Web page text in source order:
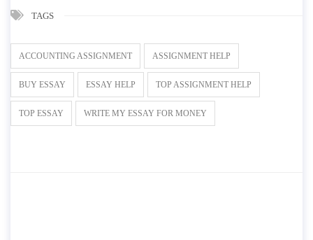
TAGS
ACCOUNTING ASSIGNMENT ASSIGNMENT HELP
BUY ESSAY ESSAY HELP TOP ASSIGNMENT HELP
TOP ESSAY WRITE MY ESSAY FOR MONEY